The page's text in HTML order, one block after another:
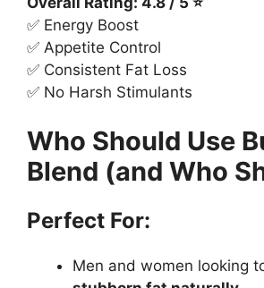
✅ Energy Boost
✅ Appetite Control
✅ Consistent Fat Loss
✅ No Harsh Stimulants
Who Should Use
Blend (and Who
Perfect For:
Men and women looking